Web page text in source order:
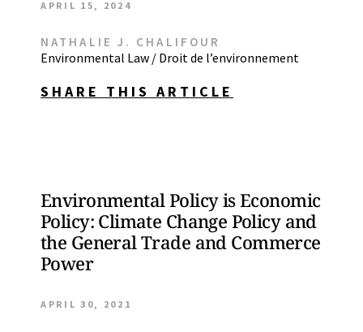
APRIL 15, 2024
NATHALIE J. CHALIFOUR
Environmental Law / Droit de l’environnement
SHARE THIS ARTICLE
Environmental Policy is Economic
Policy: Climate Change Policy and
the General Trade and Commerce
Power
APRIL 30, 2021